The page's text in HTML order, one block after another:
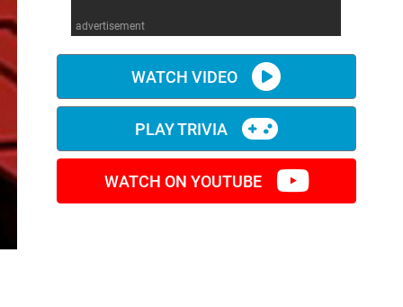
advertisement
WATCH VIDEO
PLAY TRIVIA
WATCH ON YOUTUBE